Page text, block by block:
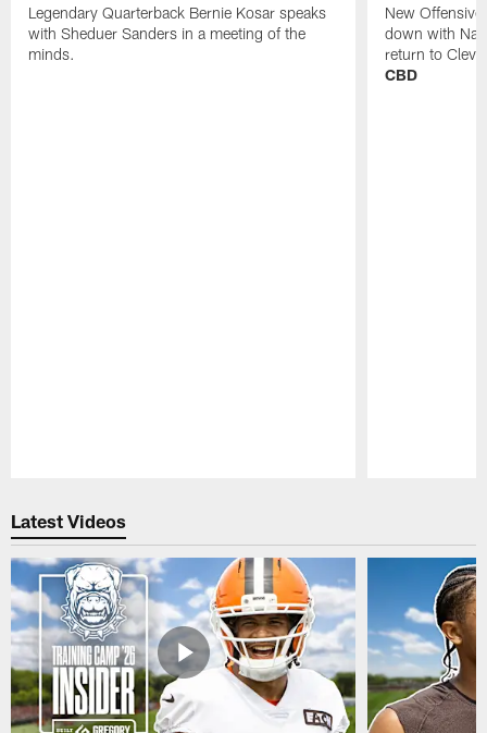
Legendary Quarterback Bernie Kosar speaks
with Sheduer Sanders in a meeting of the
minds.
New
down with
return to
CBD
Latest Videos